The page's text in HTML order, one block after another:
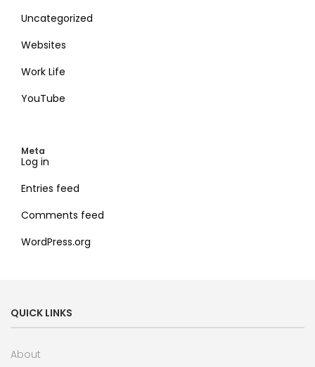
Uncategorized
Websites
Work Life
YouTube
Meta
Log in
Entries feed
Comments feed
WordPress.org
QUICK LINKS
About